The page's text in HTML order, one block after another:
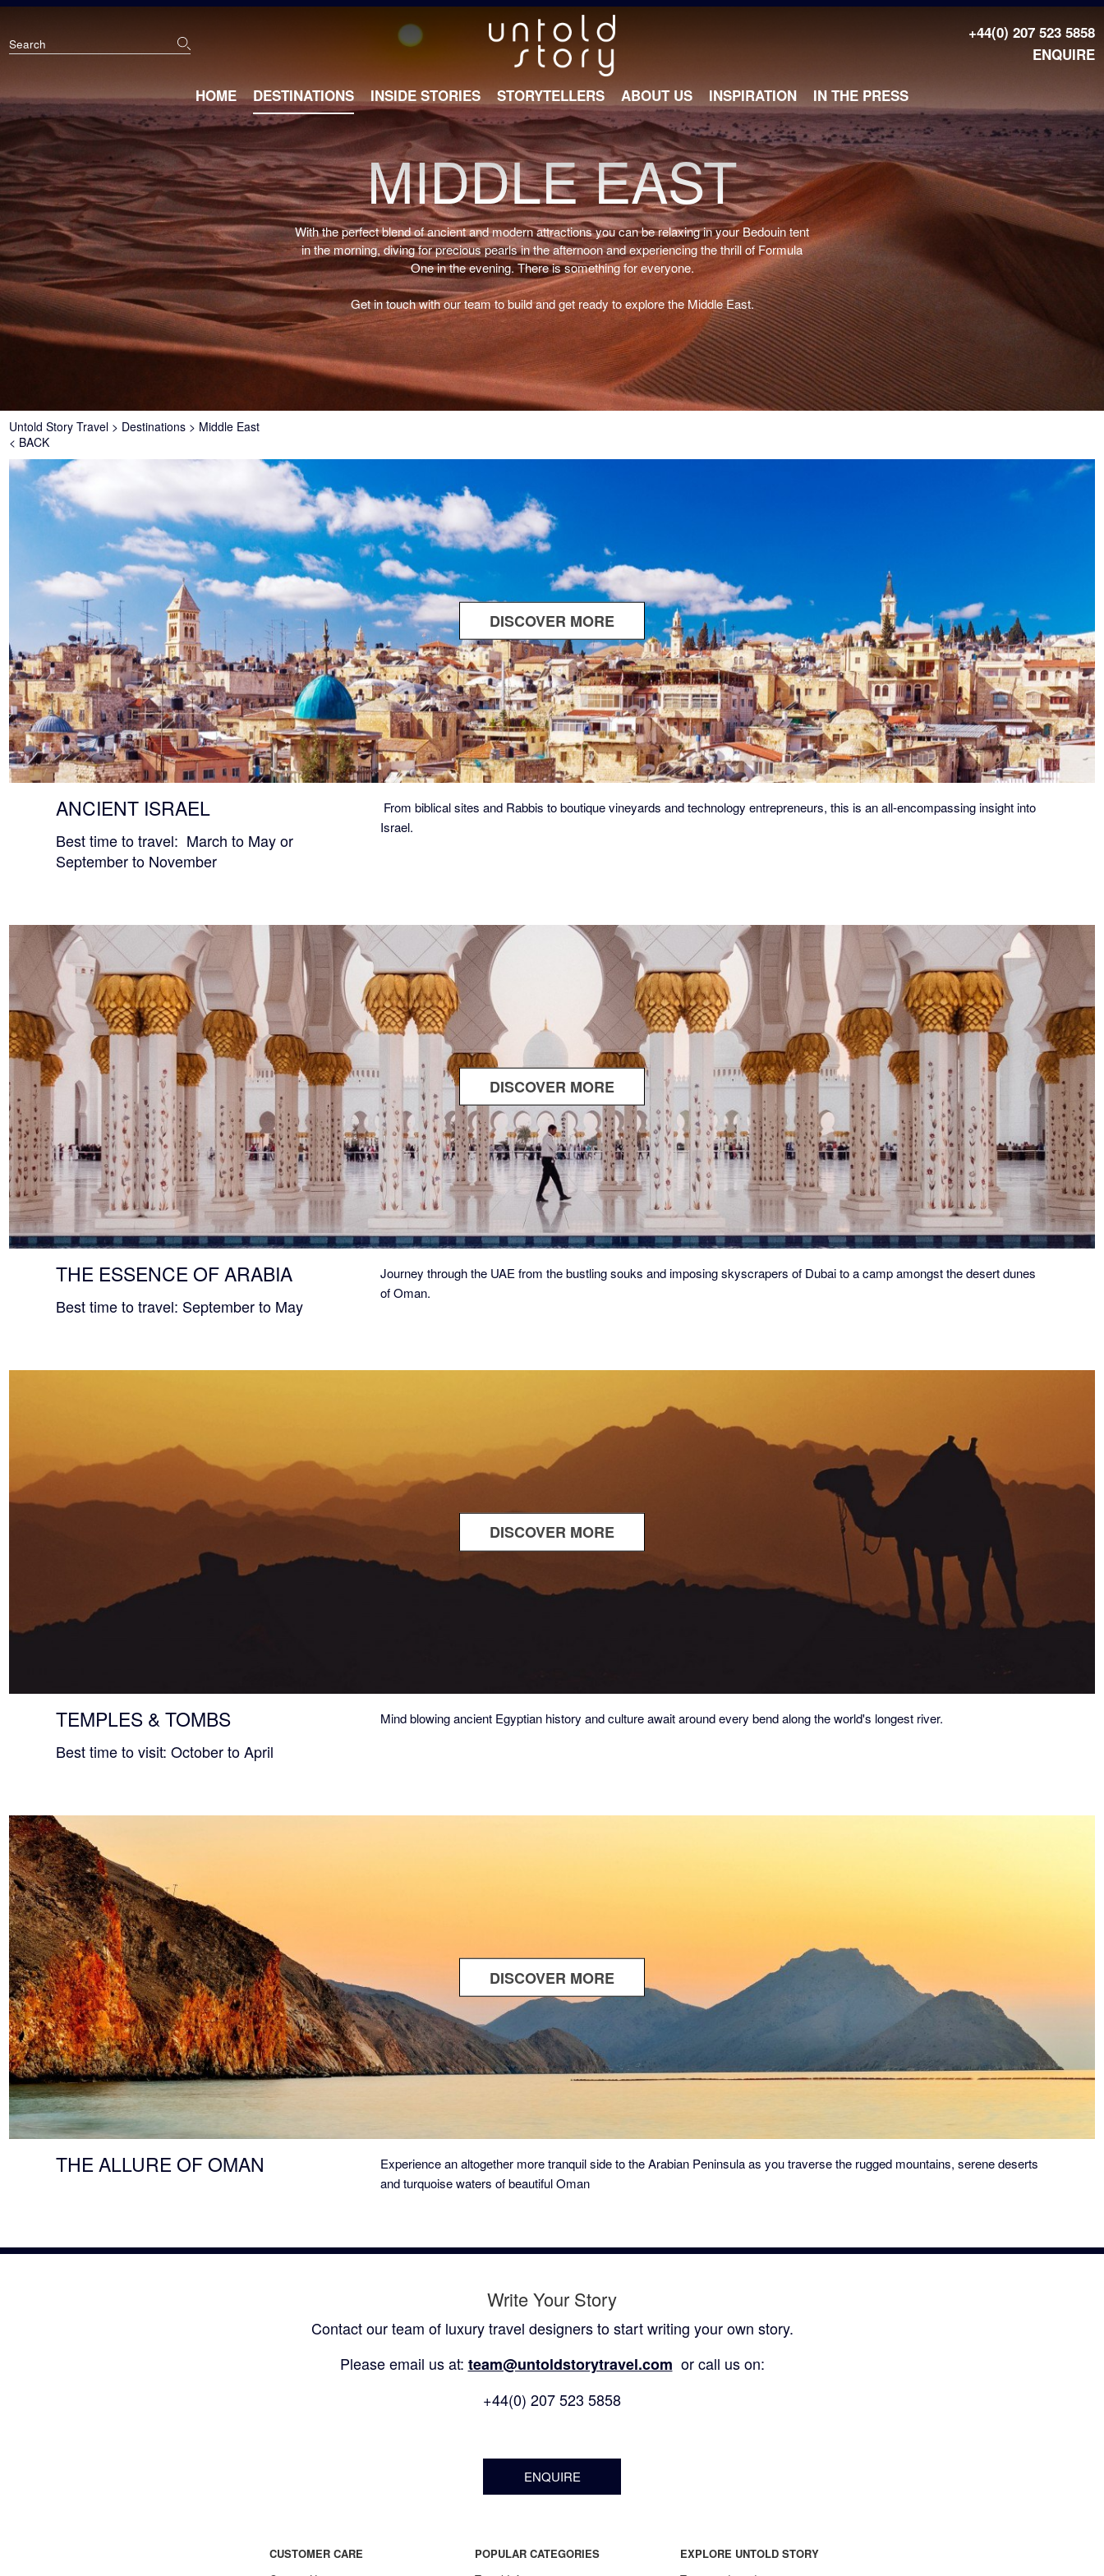
Skip
main
+44(0) 207 523 5858
ENQUIRE
Main
navigation
HOME DESTINATIONS INSIDE STORIES STORYTELLERS ABOUT US INSPIRATION IN THE PRESS
MIDDLE EAST
With the perfect blend of ancient and modern attractions you can be relaxing in your Bedouin tent
in the morning, diving for precious pearls in the afternoon and experiencing the thrill of Formula
One in the evening. There is something for everyone.
Get in touch with our team to build and get ready to explore the Middle East.
Breadcrumb
Untold Story Travel Destinations
Middle East
< BACK
DISCOVER MORE ABOUT
WHERE
TWO
WORLDS
MEET
ANCIENT ISRAEL
Best time to travel: March to May or
September to November
From biblical sites and Rabbis to boutique vineyards and technology entrepreneurs, this is an all-encompassing insight into
Israel.
DISCOVER MORE ABOUT
ESSENCE
OF
ARABIA
THE ESSENCE OF ARABIA
Best time to travel: September to May
Journey through the UAE from the bustling souks and imposing skyscrapers of Dubai to acamp amongst the desert dunes
of Oman.
DISCOVER MORE
&
TEMPLES & TOMBS
Best time to visit: October to April
Mind blowing ancient Egyptian history and culture await around every bend along the world's longest river.
DISCOVER MORE
ALLURE
THE ALLURE OF OMAN
Experience an altogether more tranquil side to the Arabian Peninsula as you traverse the rugged mountains, serene deserts
and turquoise waters of beautiful Oman
Write Your Story
Contact our team of luxury travel designers to start writing your own story.
Please email us at: team@untoldstorytravel.com or call us on:
+44(0) 207 523 5858
ENQUIRE
CUSTOMER CARE
POPULAR CATEGORIES
EXPLORE UNTOLD STORY